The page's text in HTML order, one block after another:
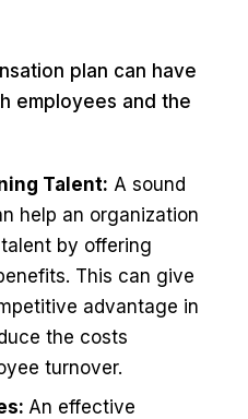
plan can have
employees and the
Talent: A sound
help an organization
by offering
This can give
advantage in
the costs
turnover.
An effective